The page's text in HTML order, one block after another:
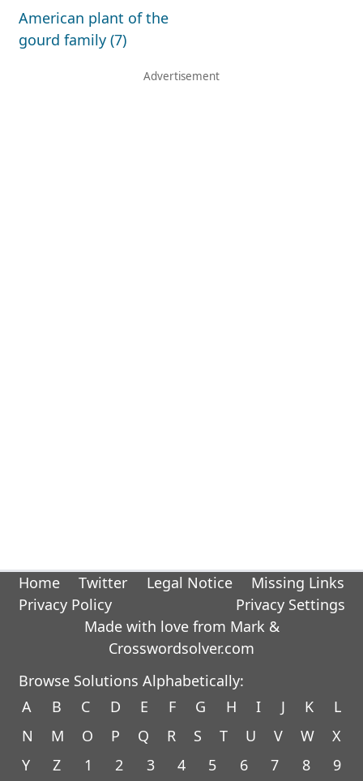
American plant of the
gourd family (7)
Home Twitter Legal Notice
Missing Links
Privacy Policy
Privacy Settings
Made with love from Mark &
Crosswordsolver.com
Browse Solutions Alphabetically:
A
B C D E F G H I J K
L
N
M O P Q R S T U V W
X
Y
Z 1 2 3 4 5 6 7 8 9